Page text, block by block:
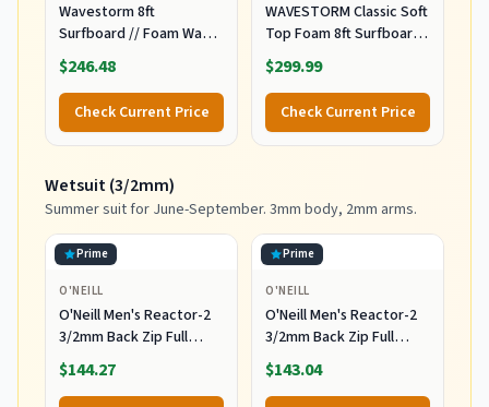
Wavestorm 8ft
Surfboard // Foam Wax
Free Soft Top Longboard
for Adults and Kids of All
Levels of Surfing,
Multicolor
$246.48
Check Current Price
WAVESTORM Classic Soft
Top Foam 8ft Surfboard
Surfboard for Beginners
and All Surfing Levels
Complete Board Set
Including Accessories
Leash and Fins,Burst,8
$299.99
Check Current Price
Wetsuit (3/2mm)
Summer suit for June-September. 3mm body, 2mm arms.
Prime
O'NEILL
O'Neill Men's Reactor-2
3/2mm Back Zip Full
Wetsuit, Black/Black, XL
$144.27
Prime
O'NEILL
O'Neill Men's Reactor-2
3/2mm Back Zip Full
Wetsuit, Black/Black, 2XL
$143.04